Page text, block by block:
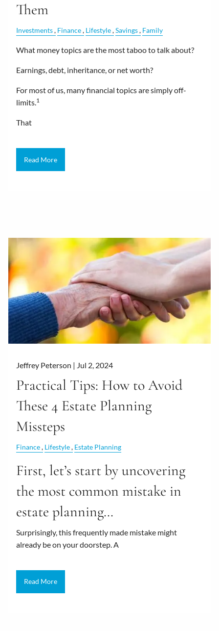
Them
Investments Finance Lifestyle Savings Family
What money topics are the most taboo to talk about?
Earnings, debt, inheritance, or net worth?
For most of us, many financial topics are simply off-
limits.1
That
Read More
Jeffrey Peterson | Jul 2, 2024
Practical Tips: How to Avoid
These 4 Estate Planning
Missteps
Finance Lifestyle Estate Planning
First, let’s start by uncovering
the most common mistake in
estate planning…
Surprisingly, this frequently made mistake might
already be on your doorstep. A
Read More